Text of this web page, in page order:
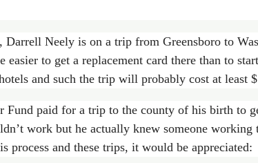
Neely is on a trip from Greensboro to
to get a replacement card there than to
and such the trip will probably cost at least
Fund paid for a trip to the county of his birth to
work but he actually knew someone
process and these trips, it would be appreciated: